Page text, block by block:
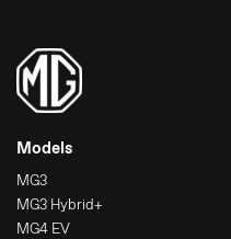
Models
MG3
MG3 Hybrid+
MG4 EV